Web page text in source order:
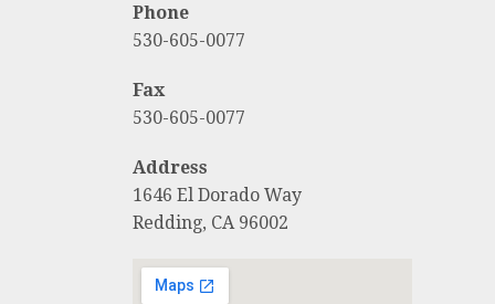
Phone
530-605-0077
Fax
530-605-0077
Address
1646 El Dorado Way
Redding, CA 96002